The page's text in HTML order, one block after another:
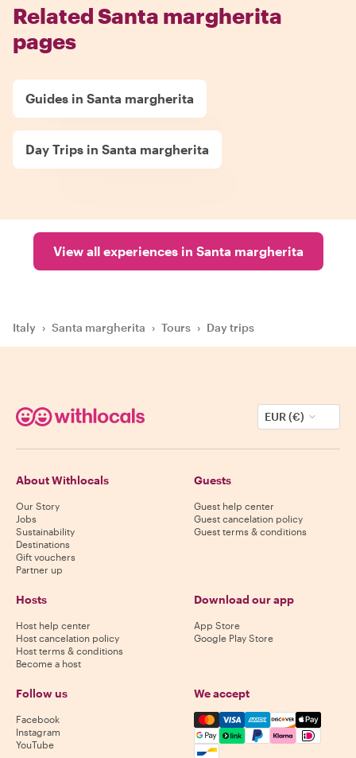
Related Santa margherita
pages
Guides in Santa margherita
Day Trips in Santa margherita
View all experiences in Santa margherita
Italy › Santa margherita › Tours › Day trips
EUR (€)
About Withlocals
Our Story
Jobs
Sustainability
Destinations
Gift vouchers
Partner up
Guests
Guest help center
Guest cancelation policy
Guest terms & conditions
Hosts
Host help center
Host cancelation policy
Host terms & conditions
Become a host
Download our app
App Store
Google Play Store
Follow us
Facebook
Instagram
YouTube
We accept
Mastercard, Visa, Amex,